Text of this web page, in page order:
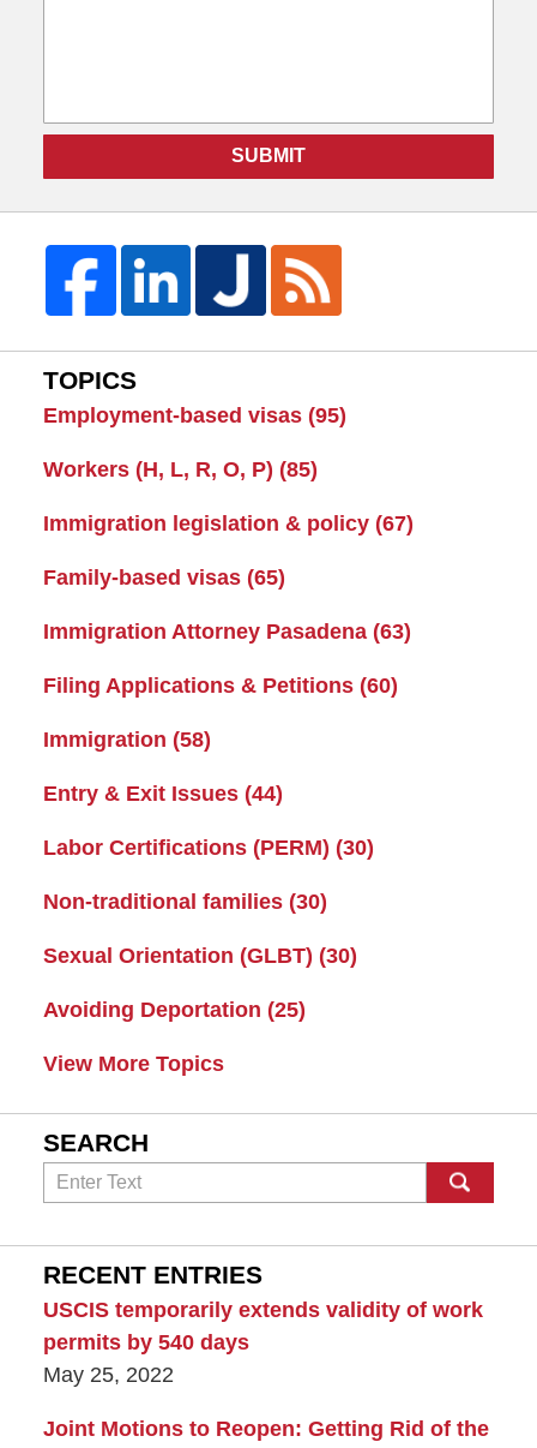
SUBMIT
TOPICS
Employment-based visas (95)
Workers (H, L, R, O, P) (85)
Immigration legislation & policy (67)
Family-based visas (65)
Immigration Attorney Pasadena (63)
Filing Applications & Petitions (60)
Immigration (58)
Entry & Exit Issues (44)
Labor Certifications (PERM) (30)
Non-traditional families (30)
Sexual Orientation (GLBT) (30)
Avoiding Deportation (25)
View More Topics
SEARCH
Search
RECENT ENTRIES
USCIS temporarily extends validity of work
permits by 540 days
May 25, 2022
Joint Motions to Reopen: Getting Rid of the